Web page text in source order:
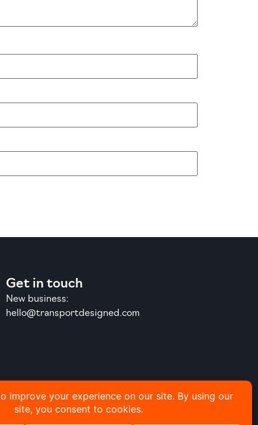
Get in touch
New business:
hello@transportdesigned.com